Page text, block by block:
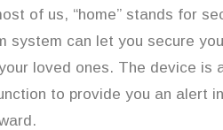
of us, “home” stands for
system can let you secure
loved ones. The device is
to provide you an alert